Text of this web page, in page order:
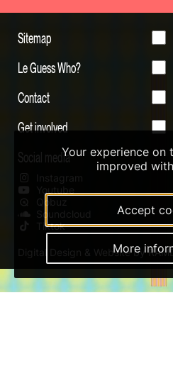
Sitemap
Le Guess Who?
Contact
Get involved
Social media
Instagram
Youtube
Qobuz
Soundcloud
Tiktok
Digital Design & Website by
Your experience on
improved
Accept
More